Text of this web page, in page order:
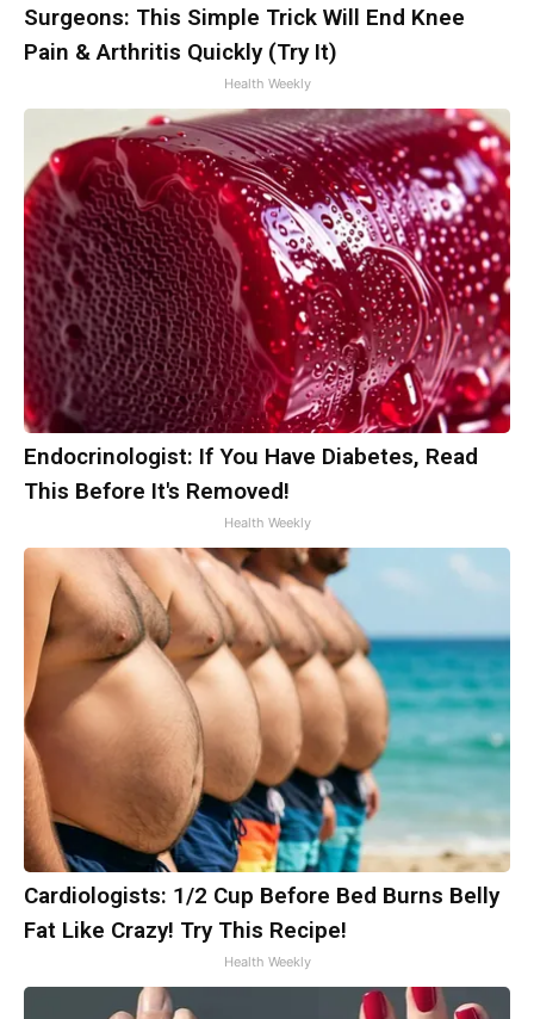
Surgeons: This Simple Trick Will End Knee
Pain & Arthritis Quickly (Try It)
Health Weekly
Endocrinologist: If You Have Diabetes, Read
This Before It's Removed!
Health Weekly
Cardiologists: 1/2 Cup Before Bed Burns Belly
Fat Like Crazy! Try This Recipe!
Health Weekly